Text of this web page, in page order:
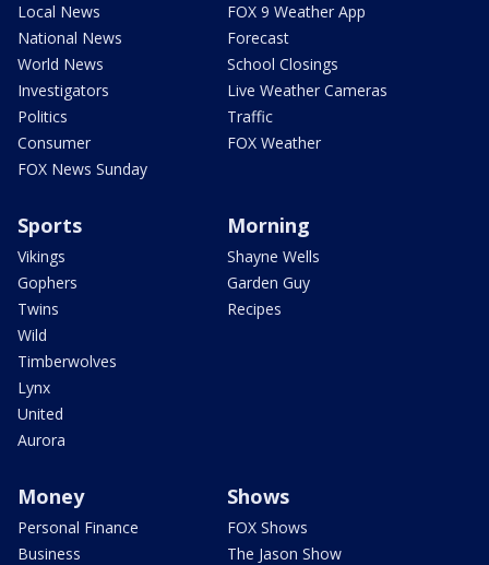
Local News
National News
World News
Investigators
Politics
Consumer
FOX News Sunday
FOX 9 Weather App
Forecast
School Closings
Live Weather Cameras
Traffic
FOX Weather
Sports
Vikings
Gophers
Twins
Wild
Timberwolves
Lynx
United
Aurora
Morning
Shayne Wells
Garden Guy
Recipes
Money
Personal Finance
Business
Shows
FOX Shows
The Jason Show